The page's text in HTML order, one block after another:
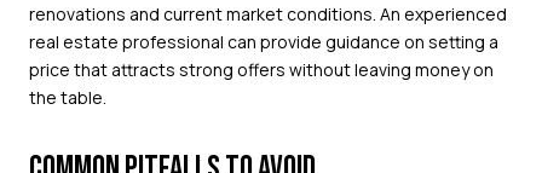
renovations and current market conditions. An experienced
real estate professional can provide guidance on setting a
price that attracts strong offers without leaving money on
the table.